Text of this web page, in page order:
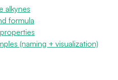
alkynes
formula
(naming + visualization)